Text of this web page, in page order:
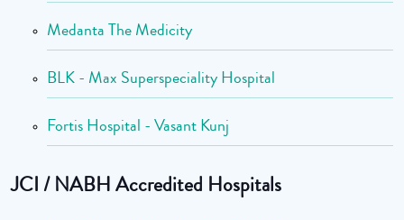
Medanta The Medicity
BLK - Max Superspeciality Hospital
Fortis Hospital - Vasant Kunj
JCI / NABH Accredited Hospitals